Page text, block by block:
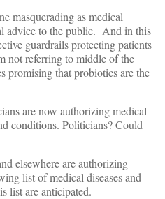
masquerading as medical
advice to the public. And in this
guardrails protecting patients
not referring to middle of the
promising that probiotics are the
are now authorizing medical
conditions. Politicians? Could
elsewhere are authorizing
list of medical diseases and
list are anticipated.